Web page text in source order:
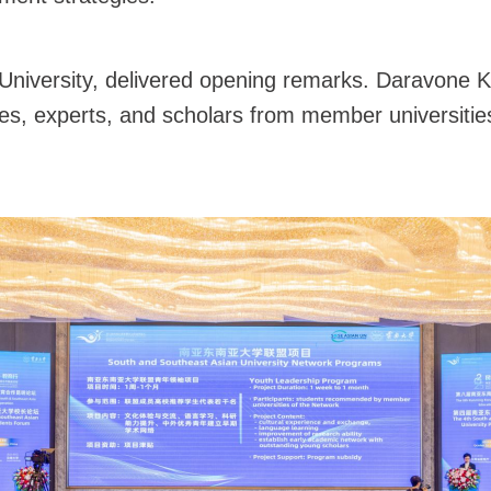
delivered opening remarks. Daravone
experts, and scholars from member